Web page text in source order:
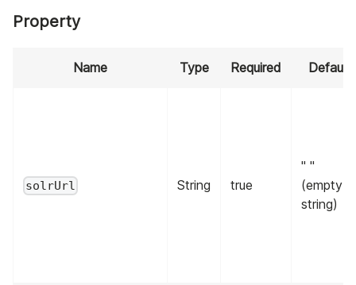
Property
Name Type Required Default
solrUrl String true
" "
(empty
string)